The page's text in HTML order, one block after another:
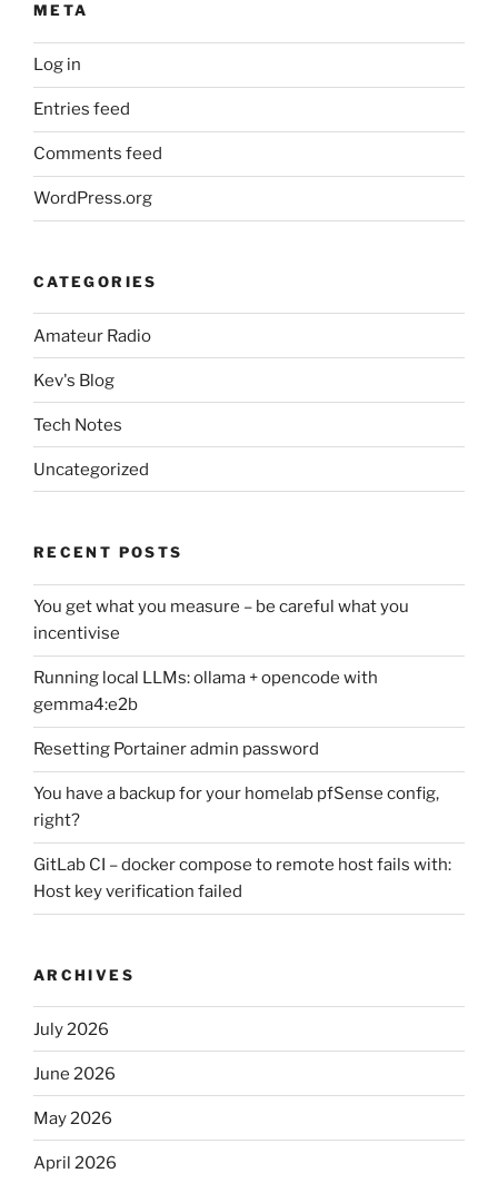
META
Log in
Entries feed
Comments feed
WordPress.org
CATEGORIES
Amateur Radio
Kev's Blog
Tech Notes
Uncategorized
RECENT POSTS
You get what you measure – be careful what you
incentivise
Running local LLMs: ollama + opencode with
gemma4:e2b
Resetting Portainer admin password
You have a backup for your homelab pfSense config,
right?
GitLab CI – docker compose to remote host fails with:
Host key verification failed
ARCHIVES
July 2026
June 2026
May 2026
April 2026